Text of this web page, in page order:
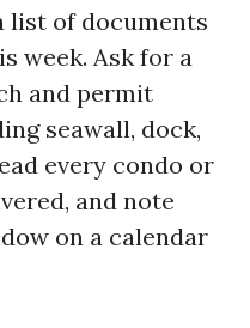
list of documents
week. Ask for a
and permit
seawall, dock,
every condo or
and note
on a calendar